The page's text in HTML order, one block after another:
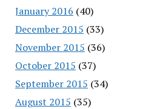
January 2016 (40)
December 2015 (33)
November 2015 (36)
October 2015 (37)
September 2015 (34)
August 2015 (35)